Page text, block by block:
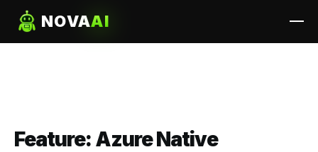
NOVAAI
Feature: Azure Native